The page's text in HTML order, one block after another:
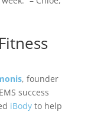
, founder
success
iBodyto help